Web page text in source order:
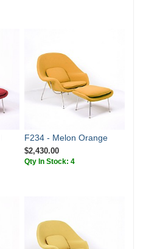
F234 - Melon Orange
$2,430.00
Qty In Stock: 4